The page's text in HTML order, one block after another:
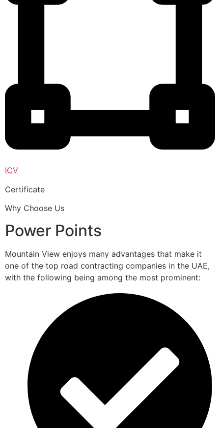
ICV
Certificate
Why Choose Us
Power Points
Mountain View enjoys many advantages that make it
one of the top road contracting companies in the UAE,
with the following being among the most prominent: